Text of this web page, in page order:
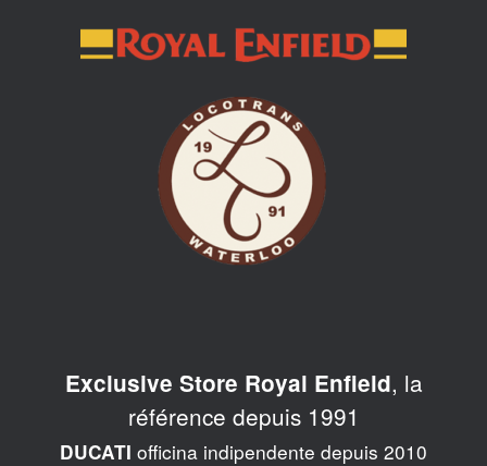
Exclusive Store Royal Enfield, la
référence depuis 1991
DUCATI officina indipendente depuis 2010